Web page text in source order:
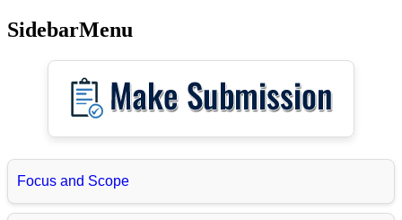
SidebarMenu
Focus and Scope